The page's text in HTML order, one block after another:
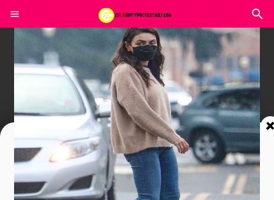
Join In Our Telegram Channel
To Get Latest Updates Join